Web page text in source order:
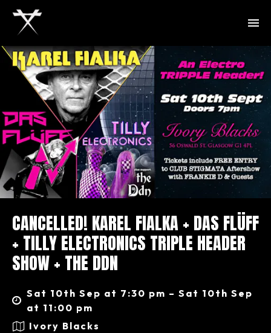
CANCELLED! KAREL FIALKA + DAS FLÜFF
+ TILLY ELECTRONICS TRIPLE HEADER
SHOW + THE DDN
Sat 10th Sep at 7:30 pm – Sat 10th Sep
at 11:00 pm
Ivory Blacks